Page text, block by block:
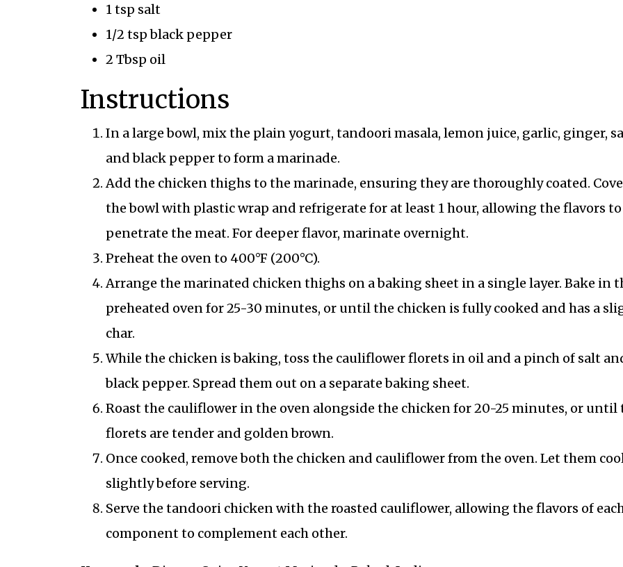
1 tsp salt
1/2 tsp black pepper
2 Tbsp oil
Instructions
In a large bowl, mix the plain yogurt, tandoori masala, lemon juice, garlic, ginger,
and black pepper to form a marinade.
Add the chicken thighs to the marinade, ensuring they are thoroughly coated.
the bowl with plastic wrap and refrigerate for at least 1 hour, allowing the flavors to
penetrate the meat. For deeper flavor, marinate overnight.
Preheat the oven to 400°F (200°C).
Arrange the marinated chicken thighs on a baking sheet in a single layer. Bake in
preheated oven for 25-30 minutes, or until the chicken is fully cooked and has a
char.
While the chicken is baking, toss the cauliflower florets in oil and a pinch of salt
black pepper. Spread them out on a separate baking sheet.
Roast the cauliflower in the oven alongside the chicken for 20-25 minutes, or until
florets are tender and golden brown.
Once cooked, remove both the chicken and cauliflower from the oven. Let them
slightly before serving.
Serve the tandoori chicken with the roasted cauliflower, allowing the flavors of
component to complement each other.